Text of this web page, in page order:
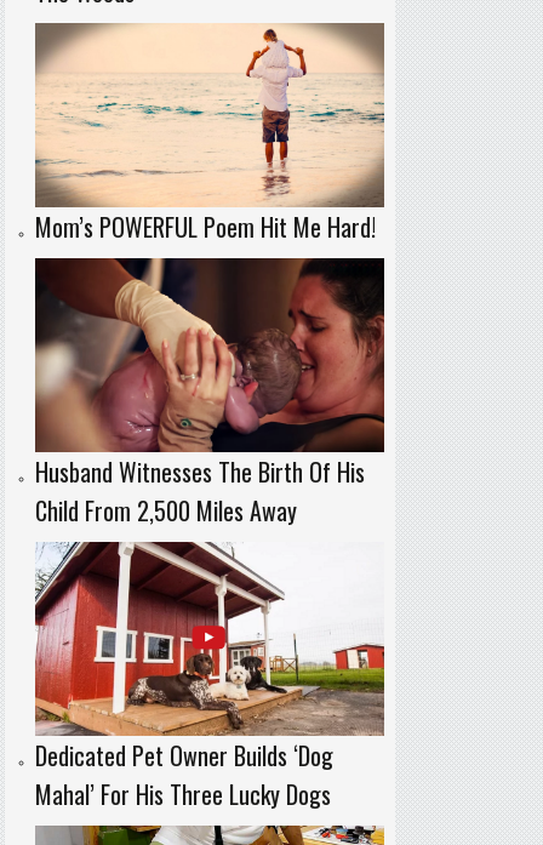
Mom’s POWERFUL Poem Hit Me Hard!
Husband Witnesses The Birth Of His
Child From 2,500 Miles Away
Dedicated Pet Owner Builds ‘Dog
Mahal’ For His Three Lucky Dogs